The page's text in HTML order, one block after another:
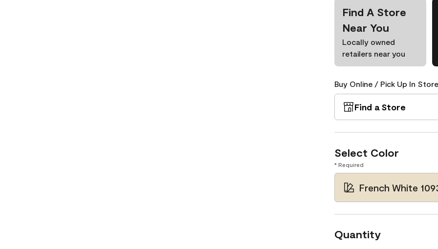
Find A Store
Near You
Locally owned
retailers near you
Buy Online / Pick Up In
Find a Store
Select Color
* Required
French White
Quantity